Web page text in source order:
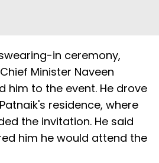
in ceremony,
Minister Naveen
him to the event. He drove
residence, where
the invitation. He said
him he would attend the